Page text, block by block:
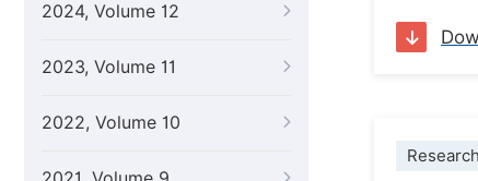
2024, Volume 12
2023, Volume 11
2022, Volume 10